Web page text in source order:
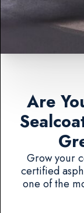
Are
Grow your
certified
one of the